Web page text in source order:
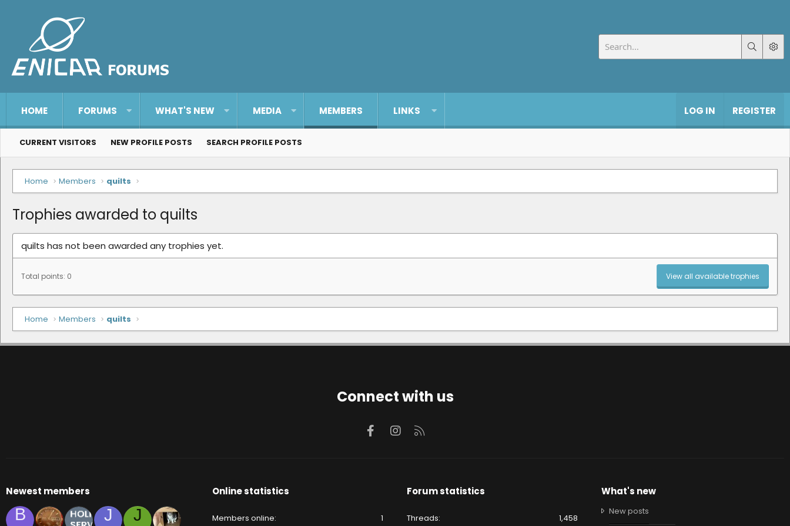
HOME FORUMS WHAT'S NEW MEDIA MEMBERS LINKS LOG IN REGISTER
CURRENT VISITORS NEW PROFILE POSTS SEARCH PROFILE POSTS
Home Members quilts
Trophies awarded to quilts
quilts has not been awarded any trophies yet.
Total points: 0 View all available trophies
Home Members quilts
Connect with us
FacebookInstagram
Newest members
B J J
Online statistics
Members online 1
Forum statistics
Threads 1,458
What's new
New posts